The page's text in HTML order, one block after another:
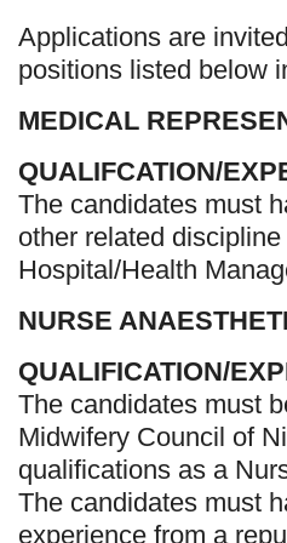
Applications are
positions listed below
MEDICAL
QUALIFCATION/
The candidates must
other related
Hospital/Health
NURSE
QUALIFICATION/
The candidates must
Midwifery Council of
qualifications as a
The candidates must
experience from a